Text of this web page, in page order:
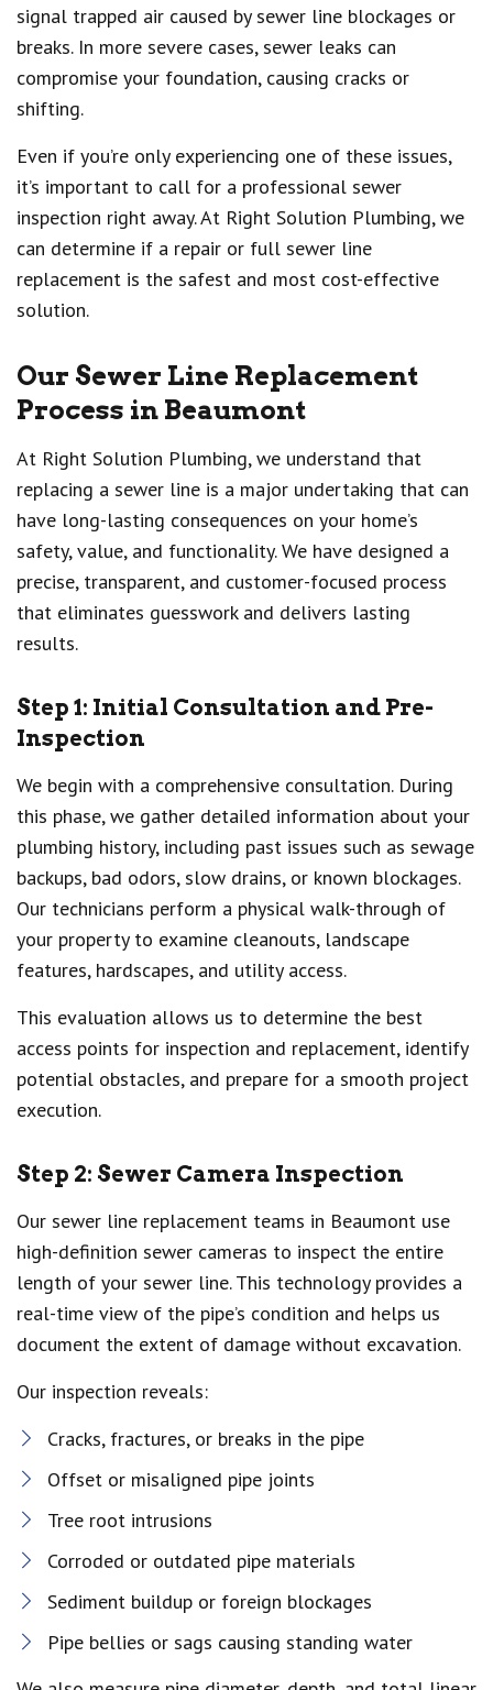
signal trapped air caused by sewer line blockages or
breaks. In more severe cases, sewer leaks can
compromise your foundation, causing cracks or
shifting.
Even if you’re only experiencing one of these issues,
it’s important to call for a professional sewer
inspection right away. At Right Solution Plumbing, we
can determine if a repair or full sewer line
replacement is the safest and most cost-effective
solution.
Our Sewer Line Replacement
Process in Beaumont
At Right Solution Plumbing, we understand that
replacing a sewer line is a major undertaking that can
have long-lasting consequences on your home’s
safety, value, and functionality. We have designed a
precise, transparent, and customer-focused process
that eliminates guesswork and delivers lasting
results.
Step 1: Initial Consultation and Pre-
Inspection
We begin with a comprehensive consultation. During
this phase, we gather detailed information about your
plumbing history, including past issues such as sewage
backups, bad odors, slow drains, or known blockages.
Our technicians perform a physical walk-through of
your property to examine cleanouts, landscape
features, hardscapes, and utility access.
This evaluation allows us to determine the best
access points for inspection and replacement, identify
potential obstacles, and prepare for a smooth project
execution.
Step 2: Sewer Camera Inspection
Our sewer line replacement teams in Beaumont use
high-definition sewer cameras to inspect the entire
length of your sewer line. This technology provides a
real-time view of the pipe’s condition and helps us
document the extent of damage without excavation.
Our inspection reveals:
Cracks, fractures, or breaks in the pipe
Offset or misaligned pipe joints
Tree root intrusions
Corroded or outdated pipe materials
Sediment buildup or foreign blockages
Pipe bellies or sags causing standing water